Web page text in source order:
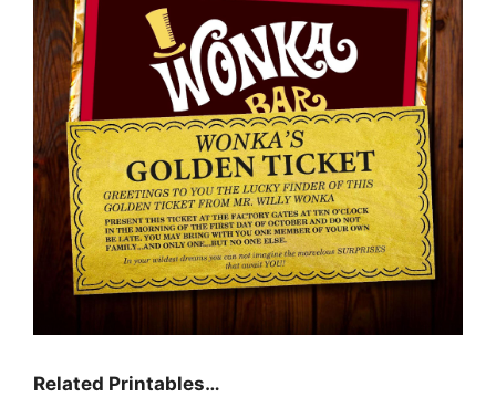
Related Printables…